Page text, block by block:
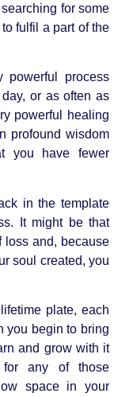
for some
fulfil a part of the
powerful process
or as often as
powerful healing
profound wisdom
you have fewer
in the template
It might be that
loss and, because
soul created, you
plate, each
you begin to bring
and grow with it
for any of those
space in your